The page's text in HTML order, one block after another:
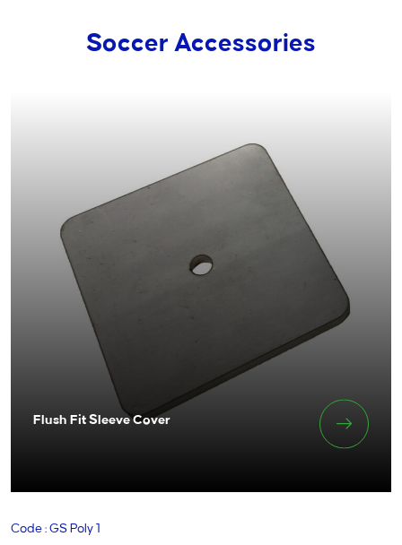
Soccer Accessories
Flush Fit Sleeve Cover
Code : GS Poly 1